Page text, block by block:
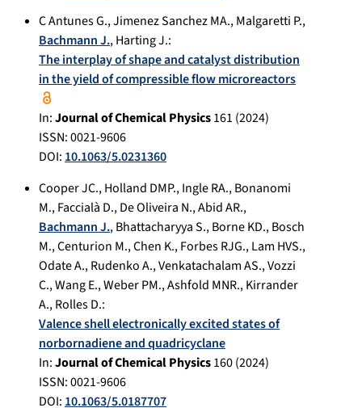
C Antunes G.,Jimenez Sanchez MA.,Malgaretti P.,
Bachmann J.,Harting J.:
The interplay of shape and catalyst distribution
in the yield of compressible flow microreactors
In:Journal of Chemical Physics161 (2024)
ISSN: 0021-9606
DOI: 10.1063/5.0231360
Cooper JC.,Holland DMP.,Ingle RA.,Bonanomi
M.,Faccialà D.,De Oliveira N.,Abid AR.,
Bachmann J.,Bhattacharyya S.,Borne KD.,Bosch
M.,Centurion M.,Chen K.,Forbes RJG.,Lam HVS.,
Odate A.,Rudenko A.,Venkatachalam AS.,Vozzi
C.,Wang E.,Weber PM.,Ashfold MNR.,Kirrander
A.,Rolles D.:
Valence shell electronically excited states of
norbornadiene and quadricyclane
In:Journal of Chemical Physics160(2024)
ISSN: 0021-9606
DOI: 10.1063/5.0187707